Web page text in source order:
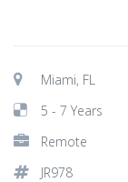
Miami, FL
5 - 7 Years
Remote
JR978